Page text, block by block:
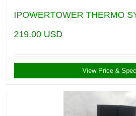
IPOWERTOWER THERMO
219.00 USD
View Price &